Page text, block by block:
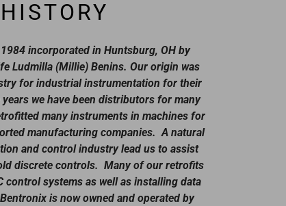
incorporated in Huntsburg, OH by
Ludmilla (Millie) Benins. Our origin was
for industrial instrumentation for their
we have been distributors for many
many instruments in machines for
manufacturing companies. A natural
and control industry lead us to assist
discrete controls. Many of our retrofits
systems as well as installing data
is now owned and operated by